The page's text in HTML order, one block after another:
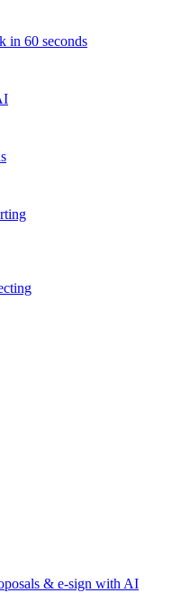
in 60 seconds
& e-sign with AI